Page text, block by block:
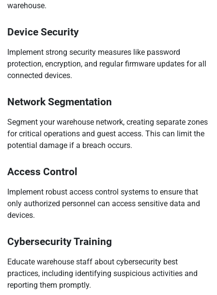
warehouse.
Device Security
Implement strong security measures like password
protection, encryption, and regular firmware updates for all
connected devices.
Network Segmentation
Segment your warehouse network, creating separate zones
for critical operations and guest access. This can limit the
potential damage if a breach occurs.
Access Control
Implement robust access control systems to ensure that
only authorized personnel can access sensitive data and
devices.
Cybersecurity Training
Educate warehouse staff about cybersecurity best
practices, including identifying suspicious activities and
reporting them promptly.